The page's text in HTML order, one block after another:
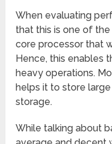
When evaluating
that this is one of
core processor that
Hence, this enables
heavy operations.
helps it to store
storage.
While talking about